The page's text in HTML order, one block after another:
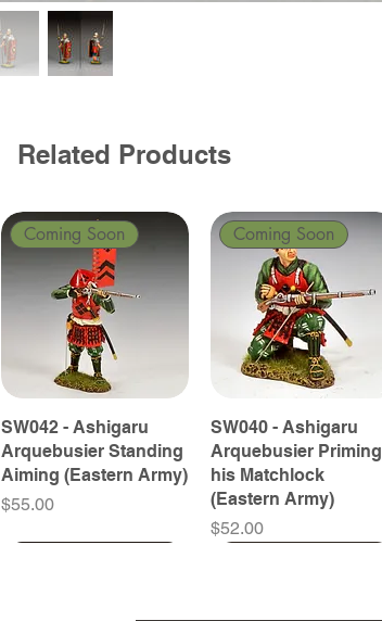
Related Products
Coming Soon
SW042 - Ashigaru
Arquebusier Standing
Aiming (Eastern Army)
Price
$55.00
Coming Soon
SW040 - Ashigaru
Arquebusier Priming
his Matchlock
(Eastern Army)
Price
$52.00